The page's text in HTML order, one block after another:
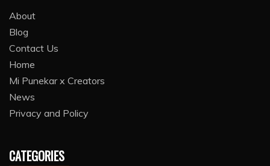
About
Blog
Contact Us
Home
Mi Punekar x Creators
News
Privacy and Policy
CATEGORIES